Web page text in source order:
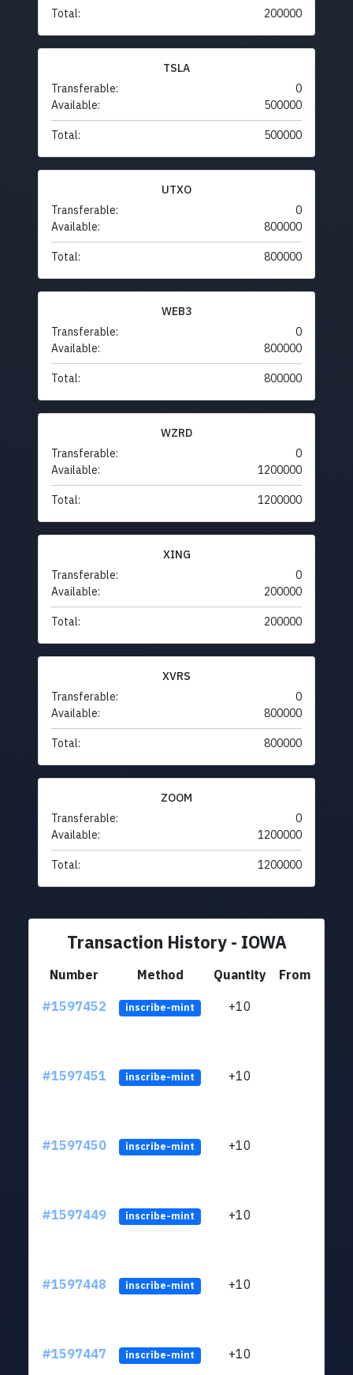
Total: 200000
TSLA
Transferable:
0
Available:
500000
Total: 500000
UTXO
Transferable:
0
Available:
800000
Total: 800000
WEB3
Transferable:
0
Available:
800000
Total: 800000
WZRD
Transferable:
0
Available:
1200000
Total: 1200000
XING
Transferable:
0
Available:
200000
Total: 200000
XVRS
Transferable:
0
Available:
800000
Total: 800000
ZOOM
Transferable:
0
Available:
1200000
Total: 1200000
Transaction History - IOWA
Number Method Quantity
From
#1597452
inscribe-mint +10
#1597451 inscribe-mint +10
#1597450 inscribe-mint +10
#1597449 inscribe-mint +10
#1597448 inscribe-mint +10
#1597447 inscribe-mint +10